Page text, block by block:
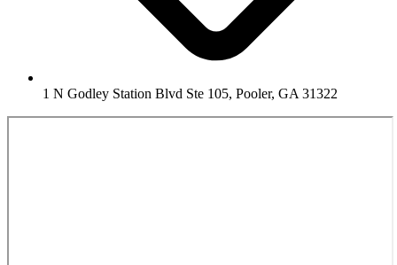
1 N Godley Station Blvd Ste 105, Pooler, GA 31322